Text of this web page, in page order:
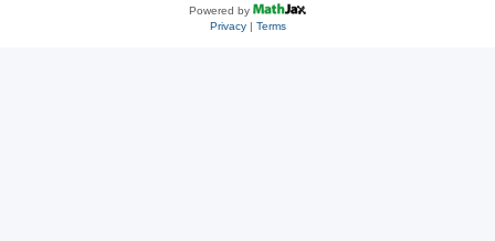
Powered by
Privacy| Terms